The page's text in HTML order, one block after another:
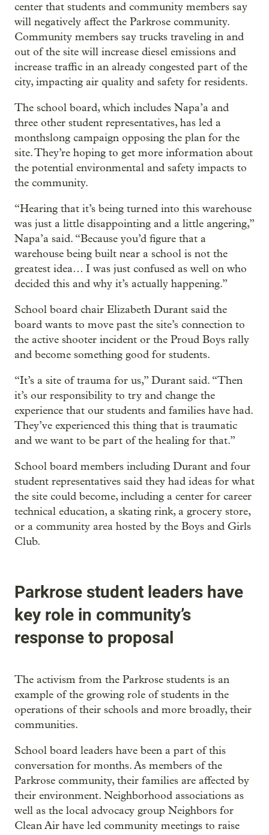
center that students and community members say
will negatively affect the Parkrose community.
Community members say trucks traveling in and
out of the site will increase diesel emissions and
increase traffic in an already congested part of the
city, impacting air quality and safety for residents.
The school board, which includes Napa’a and
three other student representatives, has led a
monthslong campaign opposing the plan for the
site. They’re hoping to get more information about
the potential environmental and safety impacts to
the community.
“Hearing that it’s being turned into this warehouse
was just a little disappointing and a little angering,”
Napa’a said. “Because you’d figure that a
warehouse being built near a school is not the
greatest idea… I was just confused as well on who
decided this and why it’s actually happening.”
School board chair Elizabeth Durant said the
board wants to move past the site’s connection to
the active shooter incident or the Proud Boys rally
and become something good for students.
“It’s a site of trauma for us,” Durant said. “Then
it’s our responsibility to try and change the
experience that our students and families have had.
They’ve experienced this thing that is traumatic
and we want to be part of the healing for that.”
School board members including Durant and four
student representatives said they had ideas for what
the site could become, including a center for career
technical education, a skating rink, a grocery store,
or a community area hosted by the Boys and Girls
Club.
Parkrose student leaders have
key role in community’s
response to proposal
The activism from the Parkrose students is an
example of the growing role of students in the
operations of their schools and more broadly, their
communities.
School board leaders have been a part of this
conversation for months. As members of the
Parkrose community, their families are affected by
their environment. Neighborhood associations as
well as the local advocacy group Neighbors for
Clean Air have led community meetings to raise